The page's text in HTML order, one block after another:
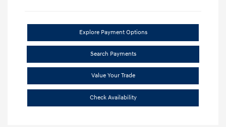
Explore Payment Options
Search Payments
Value Your Trade
Check Availability